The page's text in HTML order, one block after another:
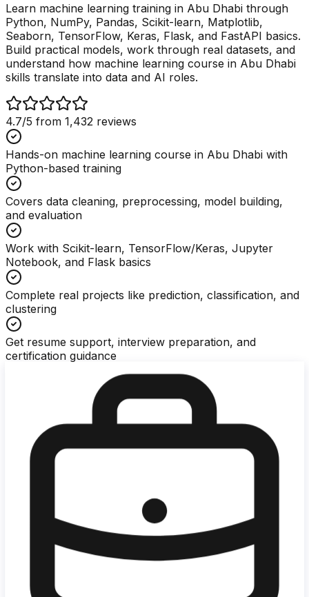
Learn machine learning training in Abu Dhabi through
Python, NumPy, Pandas, Scikit-learn, Matplotlib,
Seaborn, TensorFlow, Keras, Flask, and FastAPI basics.
Build practical models, work through real datasets, and
understand how machine learning course in Abu Dhabi
skills translate into data and AI roles.
4.7/5 from 1,432 reviews
Hands-on machine learning course in Abu Dhabi with
Python-based training
Covers data cleaning, preprocessing, model building,
and evaluation
Work with Scikit-learn, TensorFlow/Keras, Jupyter
Notebook, and Flask basics
Complete real projects like prediction, classification, and
clustering
Get resume support, interview preparation, and
certification guidance